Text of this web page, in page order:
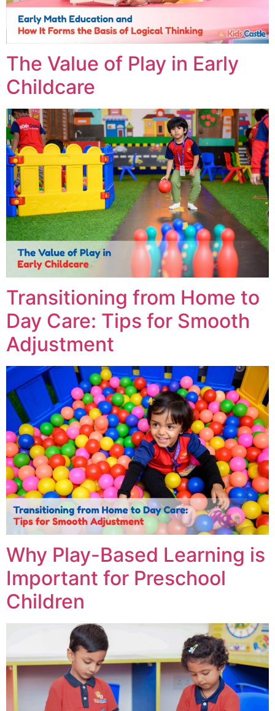
The Value of Play in Early
Childcare
Transitioning from Home to
Day Care: Tips for Smooth
Adjustment
Why Play-Based Learning is
Important for Preschool
Children